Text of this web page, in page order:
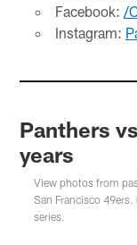
Facebook: /
Instagram:
Panthers
years
View photos from
San Francisco
series.